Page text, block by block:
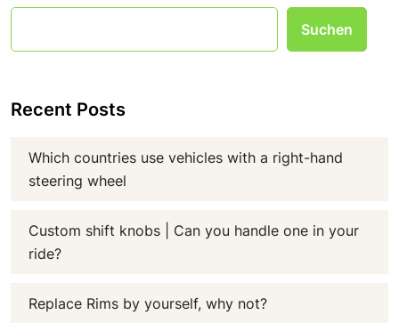
Suchen
Recent Posts
Which countries use vehicles with a right-hand
steering wheel
Custom shift knobs | Can you handle one in your
ride?
Replace Rims by yourself, why not?